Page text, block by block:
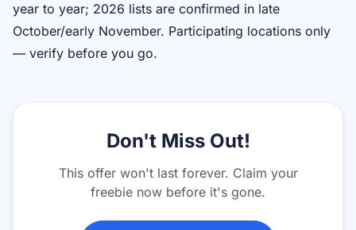
year to year; 2026 lists are confirmed in late
October/early November. Participating locations only
— verify before you go.
Don't Miss Out!
This offer won't last forever. Claim your
freebie now before it's gone.